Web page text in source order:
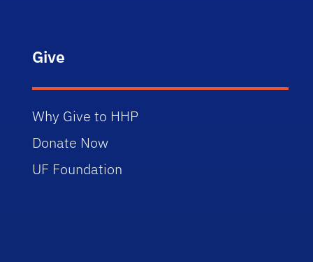
Give
Why Give to HHP
Donate Now
UF Foundation